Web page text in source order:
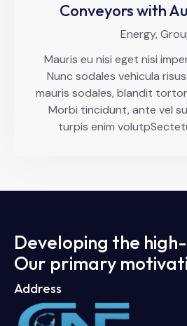
Conveyors with
Energy,
Mauris eu nisi eget nisi
Nunc sodales vehicula
mauris sodales, blandit
Morbi tincidunt, ante vel
turpis enim
Developing the
Our primary
Address